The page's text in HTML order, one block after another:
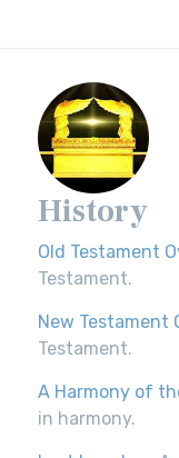
History
Old Testament
Testament.
New Testament
Testament.
A Harmony of
in harmony.